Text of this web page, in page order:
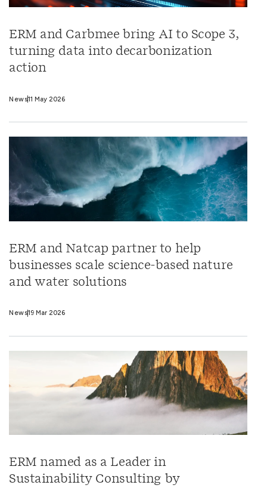
ERM and Carbmee bring AI to Scope 3,
turning data into decarbonization
action
News11 May 2026
ERM and Natcap partner to help
businesses scale science-based nature
and water solutions
News19 Mar 2026
ERM named as a Leader in
Sustainability Consulting by